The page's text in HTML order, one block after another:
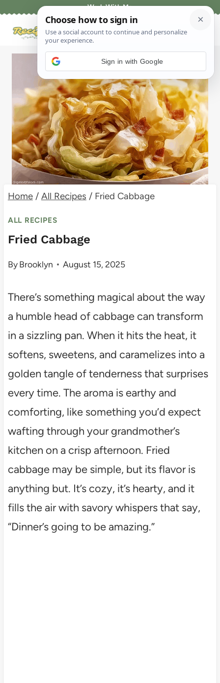
Work With Me
Home / All Recipes / Fried Cabbage
ALL RECIPES
Fried Cabbage
ByBrooklyn August 15, 2025
There’s something magical about the way
a humble head of cabbage can transform
in a sizzling pan. When it hits the heat, it
softens, sweetens, and caramelizes into a
golden tangle of tenderness that surprises
every time. The aroma is earthy and
comforting, like something you’d expect
wafting through your grandmother’s
kitchen on a crisp afternoon. Fried
cabbage may be simple, but its flavor is
anything but. It’s cozy, it’s hearty, and it
fills the air with savory whispers that say,
“Dinner’s going to be amazing.”
Sign in with Google